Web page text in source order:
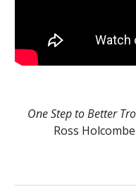
One Step to Better
Ross